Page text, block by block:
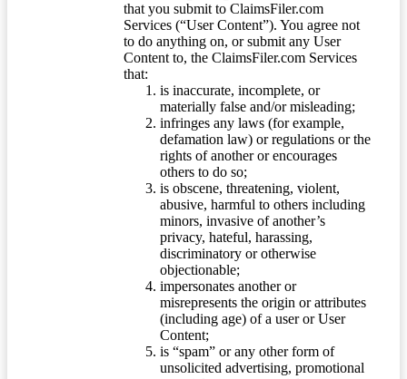
that you submit to ClaimsFiler.com
Services (“User Content”). You agree not
to do anything on, or submit any User
Content to, the ClaimsFiler.com Services
that:
is inaccurate, incomplete, or
materially false and/or misleading;
infringes any laws (for example,
defamation law) or regulations or the
rights of another or encourages
others to do so;
is obscene, threatening, violent,
abusive, harmful to others including
minors, invasive of another’s
privacy, hateful, harassing,
discriminatory or otherwise
objectionable;
impersonates another or
misrepresents the origin or attributes
(including age) of a user or User
Content;
is “spam” or any other form of
unsolicited advertising, promotional